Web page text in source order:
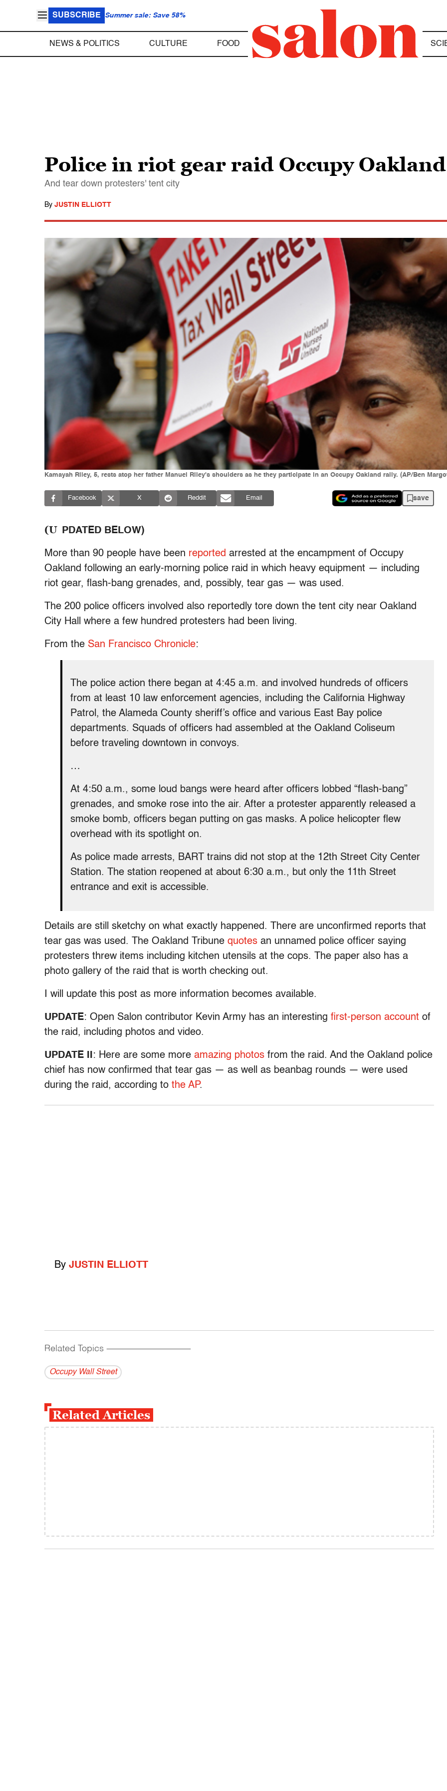
SUBSCRIBE Summer sale: Save 58%
NEWS & POLITICS CULTURE FOOD
Police in riot gear raid Occupy Oakland
And tear down protesters' tent city
By JUSTIN ELLIOTT
Kamayah Riley, 5, rests atop her father Manuel Riley's shoulders as he they participate in an Occupy Oakland rally. (AP/Ben
Facebook X Reddit Email save
(U PDATED BELOW)
More than 90 people have been reported arrested at the encampment of Occupy
Oakland following an early-morning police raid in which heavy equipment — including
riot gear, flash-bang grenades, and, possibly, tear gas — was used.
The 200 police officers involved also reportedly tore down the tent city near Oakland
City Hall where a few hundred protesters had been living.
From the San Francisco Chronicle:
The police action there began at 4:45 a.m. and involved hundreds of officers
from at least 10 law enforcement agencies, including the California Highway
Patrol, the Alameda County sheriff’s office and various East Bay police
departments. Squads of officers had assembled at the Oakland Coliseum
before traveling downtown in convoys.
…
At 4:50 a.m., some loud bangs were heard after officers lobbed “flash-bang”
grenades, and smoke rose into the air. After a protester apparently released a
smoke bomb, officers began putting on gas masks. A police helicopter flew
overhead with its spotlight on.
As police made arrests, BART trains did not stop at the 12th Street City Center
Station. The station reopened at about 6:30 a.m., but only the 11th Street
entrance and exit is accessible.
Details are still sketchy on what exactly happened. There are unconfirmed reports that
tear gas was used. The Oakland Tribune quotes an unnamed police officer saying
protesters threw items including kitchen utensils at the cops. The paper also has a
photo gallery of the raid that is worth checking out.
I will update this post as more information becomes available.
UPDATE: Open Salon contributor Kevin Army has an interesting first-person account of
the raid, including photos and video.
UPDATE II : Here are some more amazing photos from the raid. And the Oakland police
chief has now confirmed that tear gas — as well as beanbag rounds — were used
during the raid, according to the AP.
By JUSTIN ELLIOTT
Related Topics ------------------------------------------
Occupy Wall Street
Related Articles